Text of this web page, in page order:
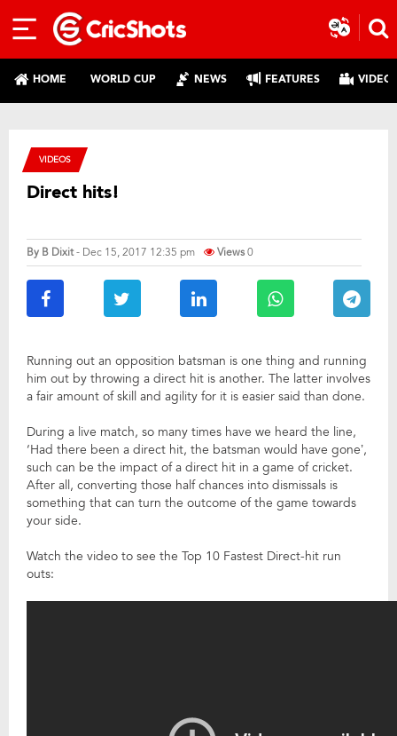
HOME WORLD CUP NEWS FEATURES
VIDEOS
Direct hits!
By B Dixit- Dec 15, 2017 12:35 pm Views0
Running out an opposition batsman is one thing and running
him out by throwing a direct hit is another. The latter involves
a fair amount of skill and agility for it is easier said than done.
During a live match, so many times have we heard the line,
‘Had there been a direct hit, the batsman would have gone’,
such can be the impact of a direct hit in a game of cricket.
After all, converting those half chances into dismissals is
something that can turn the outcome of the game towards
your side.
Watch the video to see the Top 10 Fastest Direct-hit run
outs: